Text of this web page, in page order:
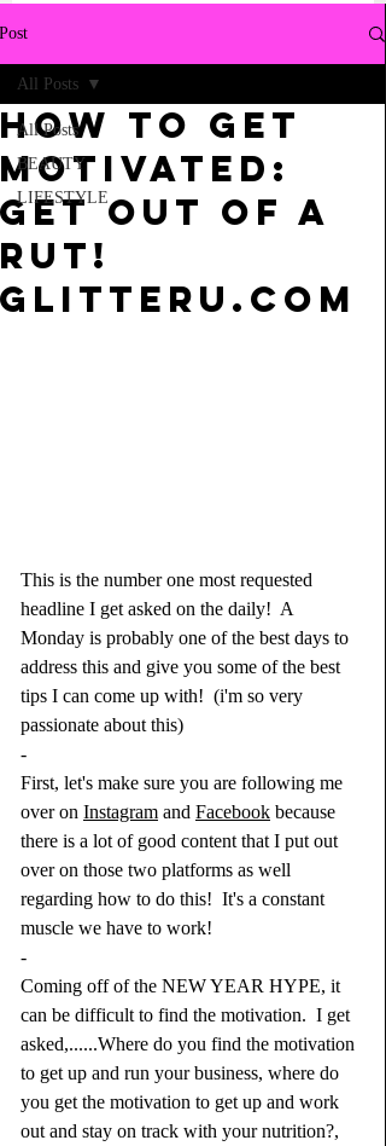
Post
All Posts
BEAUTY
LIFESTYLE
All Posts
HOw to get
Motivated:
Get out of a
Rut!
GlitterU.com
This is the number one most requested
headline I get asked on the daily!  A
Monday is probably one of the best days to
address this and give you some of the best
tips I can come up with!  (i'm so very
passionate about this)
-
First, let's make sure you are following me
over on Instagram and Facebook because
there is a lot of good content that I put out
over on those two platforms as well
regarding how to do this!  It's a constant
muscle we have to work!
-
Coming off of the NEW YEAR HYPE, it
can be difficult to find the motivation.  I get
asked,......Where do you find the motivation
to get up and run your business, where do
you get the motivation to get up and work
out and stay on track with your nutrition?,